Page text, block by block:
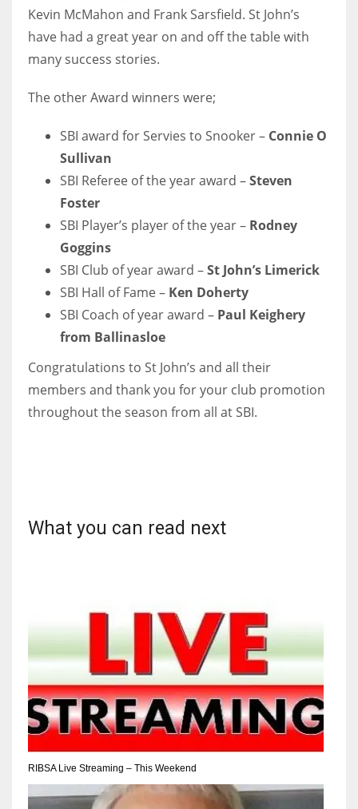
34
DEN
20
16
24
WSH
26
Kevin McMahon and Frank Sarsfield. St John’s
have had a great year on and off the table with
many success stories.
The other Award winners were;
SBI award for Servies to Snooker – Connie O
Sullivan
SBI Referee of the year award –Steven
Foster
SBI Player’s player of the year – Rodney
Goggins
SBI Club of year award –St John’s Limerick
SBI Hall of Fame – Ken Doherty
SBI Coach of year award – Paul Keighery
from Ballinasloe
Congratulations to St John’s and all their
members and thank you for your club promotion
throughout the season from all at SBI.
What you can read next
RIBSA Live Streaming – This Weekend